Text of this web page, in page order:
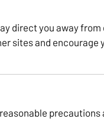
direct you away from
sites and encourage
precautions